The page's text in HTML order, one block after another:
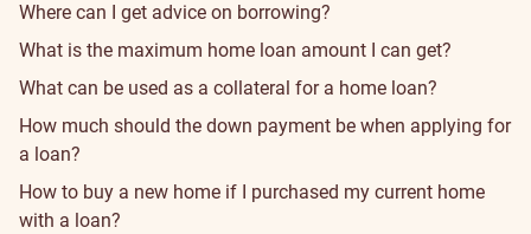
Where can I get advice on borrowing?
What is the maximum home loan amount I can get?
What can be used as a collateral for a home loan?
How much should the down payment be when applying for
a loan?
How to buy a new home if I purchased my current home
with a loan?